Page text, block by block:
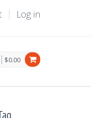
Log in
$0.00